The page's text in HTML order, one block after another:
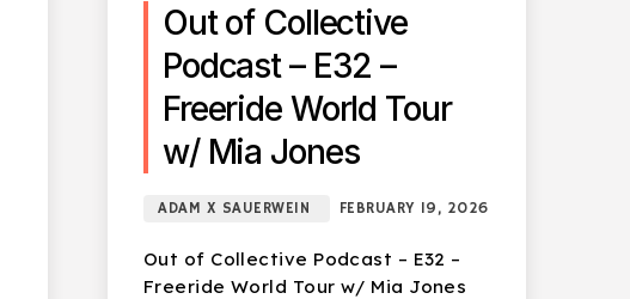
Out of Collective
Podcast – E32 –
Freeride World Tour
w/ Mia Jones
ADAM X SAUERWEIN FEBRUARY 19, 2026
Out of Collective Podcast – E32 –
Freeride World Tour w/ Mia Jones